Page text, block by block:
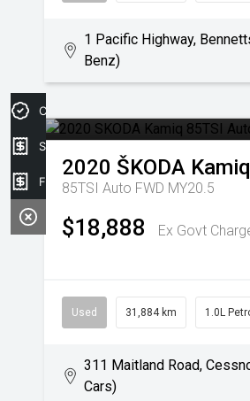
1 Pacific Highway,
Benz)
2020 ŠKODA Kamiq
85TSI Auto FWD MY20.5
$18,888 Ex Govt
Used 31,884 km 1.0L
311 Maitland Road,
Cars)
Credit Score